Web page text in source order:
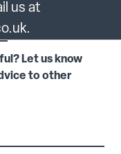
us at
Let us know
to other